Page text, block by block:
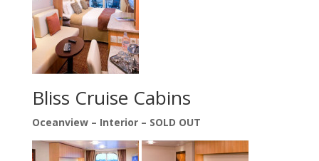
Bliss Cruise Cabins
Oceanview – Interior – SOLD OUT